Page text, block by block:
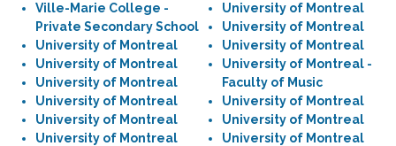
Ville-Marie College -
Private Secondary School
University of Montreal
University of Montreal
University of Montreal
University of Montreal
University of Montreal
University of Montreal
University of Montreal
University of Montreal
University of Montreal
University of Montreal -
Faculty of Music
University of Montreal
University of Montreal
University of Montreal